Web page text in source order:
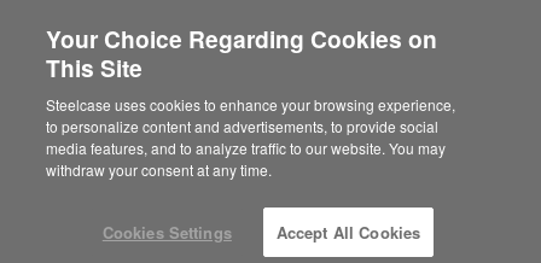
Your Choice Regarding Cookies on
This Site
Steelcase uses cookies to enhance your browsing experience,
to personalize content and advertisements, to provide social
media features, and to analyze traffic to our website. You may
withdraw your consent at any time.
Cookies Settings Accept All Cookies